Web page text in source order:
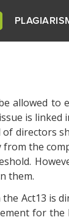
allowed to
is linked
directors
from the
them.
Act13 is
for the